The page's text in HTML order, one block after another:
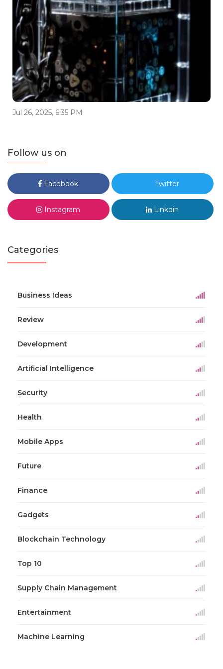
Jul 26, 2025, 6:35 PM
Follow us on
Facebook Twitter
Instagram Linkdin
Categories
Business Ideas
Review
Development
Artificial Intelligence
Security
Health
Mobile Apps
Future
Finance
Gadgets
Blockchain Technology
Top 10
Supply Chain Management
Entertainment
Machine Learning